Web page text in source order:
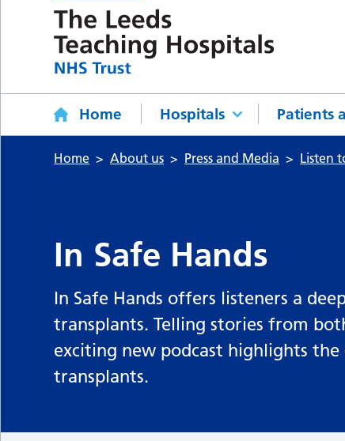
Home Hospitals Patients
Home About us Press and Media Listen
In Safe Hands
In Safe Hands offers listeners a
transplants. Telling stories from
exciting new podcast highlights
transplants.